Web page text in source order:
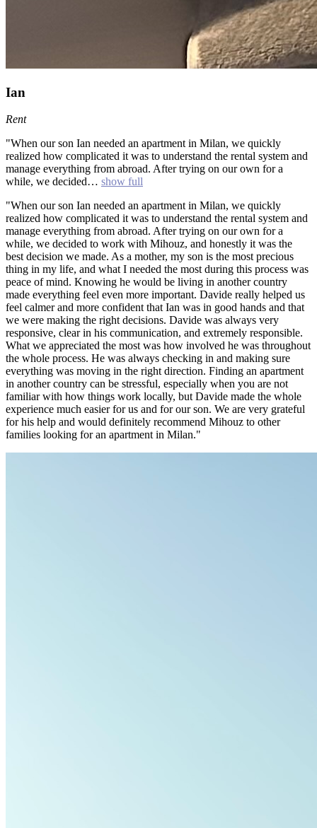
Ian
Rent
"When our son Ian needed an apartment in Milan, we quickly
realized how complicated it was to understand the rental system and
manage everything from abroad. After trying on our own for a
while, we decided… show full
"When our son Ian needed an apartment in Milan, we quickly
realized how complicated it was to understand the rental system and
manage everything from abroad. After trying on our own for a
while, we decided to work with Mihouz, and honestly it was the
best decision we made. As a mother, my son is the most precious
thing in my life, and what I needed the most during this process was
peace of mind. Knowing he would be living in another country
made everything feel even more important. Davide really helped us
feel calmer and more confident that Ian was in good hands and that
we were making the right decisions. Davide was always very
responsive, clear in his communication, and extremely responsible.
What we appreciated the most was how involved he was throughout
the whole process. He was always checking in and making sure
everything was moving in the right direction. Finding an apartment
in another country can be stressful, especially when you are not
familiar with how things work locally, but Davide made the whole
experience much easier for us and for our son. We are very grateful
for his help and would definitely recommend Mihouz to other
families looking for an apartment in Milan."